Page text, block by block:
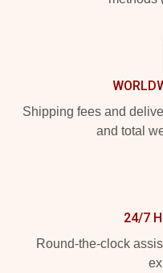
Shipping fees and
and total
24/7
Round-the-clock